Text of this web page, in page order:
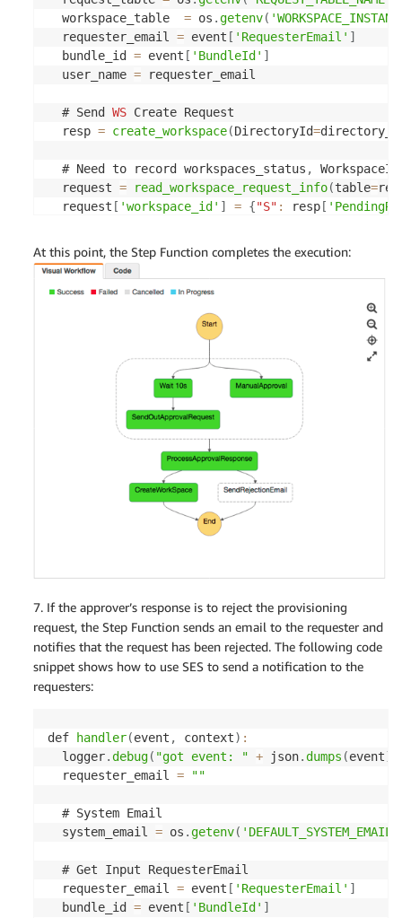
  workspace_table
= os .getenv(
  requester_email
= event [ 'RequesterEmail' ]
  bundle_id
= event [ 'BundleId' ]
  user_name
= requester_email
  # Send
WS Create Request
  resp
= create_workspace(DirectoryId=
  # Need to record workspaces_status
, WorkspaceId
  request
= read_workspace_request_info(table=
  request
[ 'workspace_id' ] = {"S" : resp [
write_workspace_instance_info
table
  event
["workspace_id" resp
return event
(DirectoryId
create_workspaces Workspaces
'DirectoryId': DirectoryId,
'UserName': UserName,
'BundleId': BundleId,
'WorkspaceProperties'
'RunningMode': 'AUTO_STOP'
'RunningModeAutoStopTimeoutInMinutes'
'FailedRequests'
resp['FailedRequests'
At this point, the Step Function completes the execution:
7. If the approver’s response is to reject the provisioning
request, the Step Function sends an email to the requester and
notifies that the request has been rejected. The following code
snippet shows how to use SES to send a notification to the
requesters:
def handler(event , context) :
  logger
.debug( "got event: " + json.dumps (event)
  requester_email
= ""
  # System Email
  system_email
= os .getenv( 'DEFAULT_SYSTEM_EMAIL'
  # Get Input RequesterEmail
  requester_email
= event [ 'RequesterEmail' ]
  bundle_id
= event [ 'BundleId' ]